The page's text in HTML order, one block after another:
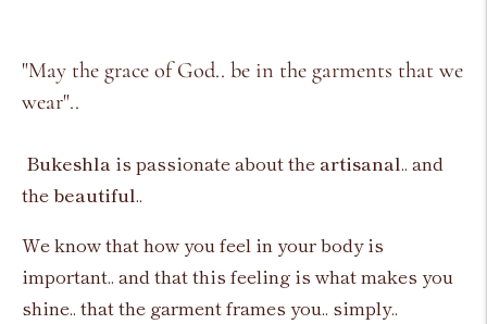
"May the grace of God.. be in the garments that we
wear"..
Bukeshla is passionate about the artisanal.. and
thebeautiful..
We know that how you feel in your body is
important.. and that this feeling is what makes you
shine.. that the garment frames you.. simply..